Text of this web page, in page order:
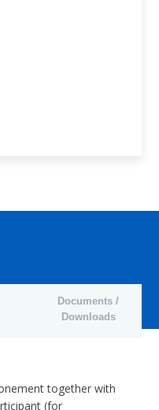
Documents /
Downloads
together with
(for